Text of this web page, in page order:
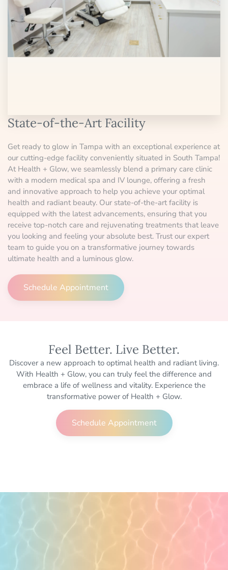
State-of-the-Art Facility
Get ready to glow in Tampa with an exceptional experience at
our cutting-edge facility conveniently situated in South Tampa!
At Health + Glow, we seamlessly blend a primary care clinic
with a modern medical spa and IV lounge, offering a fresh
and innovative approach to help you achieve your optimal
health and radiant beauty. Our state-of-the-art facility is
equipped with the latest advancements, ensuring that you
receive top-notch care and rejuvenating treatments that leave
you looking and feeling your absolute best. Trust our expert
team to guide you on a transformative journey towards
ultimate health and a luminous glow.
Schedule Appointment
Feel Better. Live Better.
Discover a new approach to optimal health and radiant living.
With Health + Glow, you can truly feel the difference and
embrace a life of wellness and vitality. Experience the
transformative power of Health + Glow.
Schedule Appointment